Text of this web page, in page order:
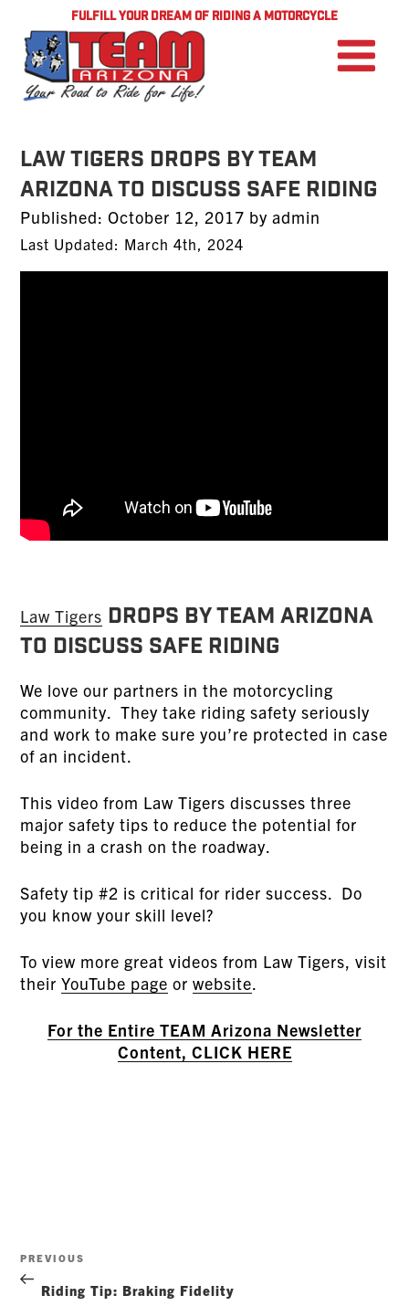
FULFILL YOUR DREAM OF RIDING A MOTORCYCLE
Law Tigers Drops by TEAM
Arizona To Discuss Safe Riding
Published:Posted
on
October 12, 2017 byadmin
Last Updated: March 4th, 2024
Law Tigers Drops by TEAM Arizona
To Discuss Safe Riding
We love our partners in the motorcycling
community. They take riding safety seriously
and work to make sure you’re protected in case
of an incident.
This video from Law Tigers discusses three
major safety tips to reduce the potential for
being in a crash on the roadway.
Safety tip #2 is critical for rider success. Do
you know your skill level?
To view more great videos from Law Tigers, visit
theirYouTube page orwebsite.
For the Entire TEAM Arizona Newsletter
Content, CLICK HERE
navigation
Previous
Post
PREVIOUS
Riding Tip: Braking Fidelity